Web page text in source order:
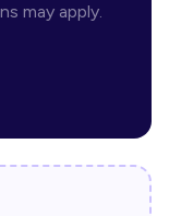
may apply.